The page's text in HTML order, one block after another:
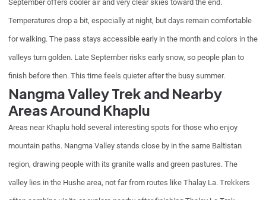
September offers cooler air and very clear skies toward the end.
Temperatures drop a bit, especially at night, but days remain comfortable
for walking. The pass stays accessible early in the month and colors in the
valleys turn golden. Late September risks early snow, so people plan to
finish before then. This time feels quieter after the busy summer.
Nangma Valley Trek and Nearby
Areas Around Khaplu
Areas near Khaplu hold several interesting spots for those who enjoy
mountain paths. Nangma Valley stands close by in the same Baltistan
region, drawing people with its granite walls and green pastures. The
valley lies in the Hushe area, not far from routes like Thalay La. Trekkers